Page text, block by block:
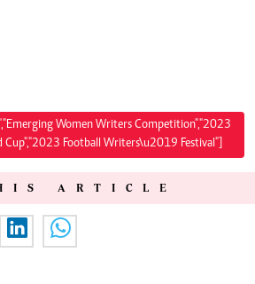
Women Writers Competition","2023
Football Writers\u2019 Festival"]
ARTICLE